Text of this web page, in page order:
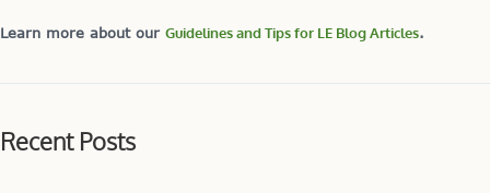
Learn more about our Guidelines and Tips for LE Blog Articles.
Recent Posts